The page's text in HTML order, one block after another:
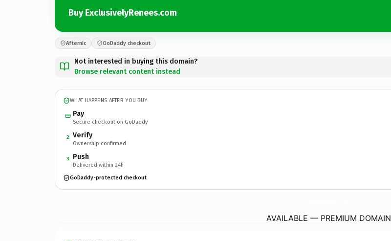
Buy ExclusivelyRenees.com
Afternic GoDaddy checkout
Not interested in buying this domain?
Browse relevant content instead
WHAT HAPPENS AFTER YOU BUY
Pay
Secure checkout on GoDaddy
2 Verify
Ownership confirmed
3 Push
Delivered within 24h
GoDaddy-protected checkout
AVAILABLE — PREMIUM DOMAIN